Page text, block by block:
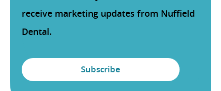
receive marketing updates from Nuffield
Dental.